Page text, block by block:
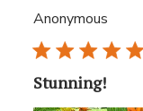
Anonymous
Stunning!